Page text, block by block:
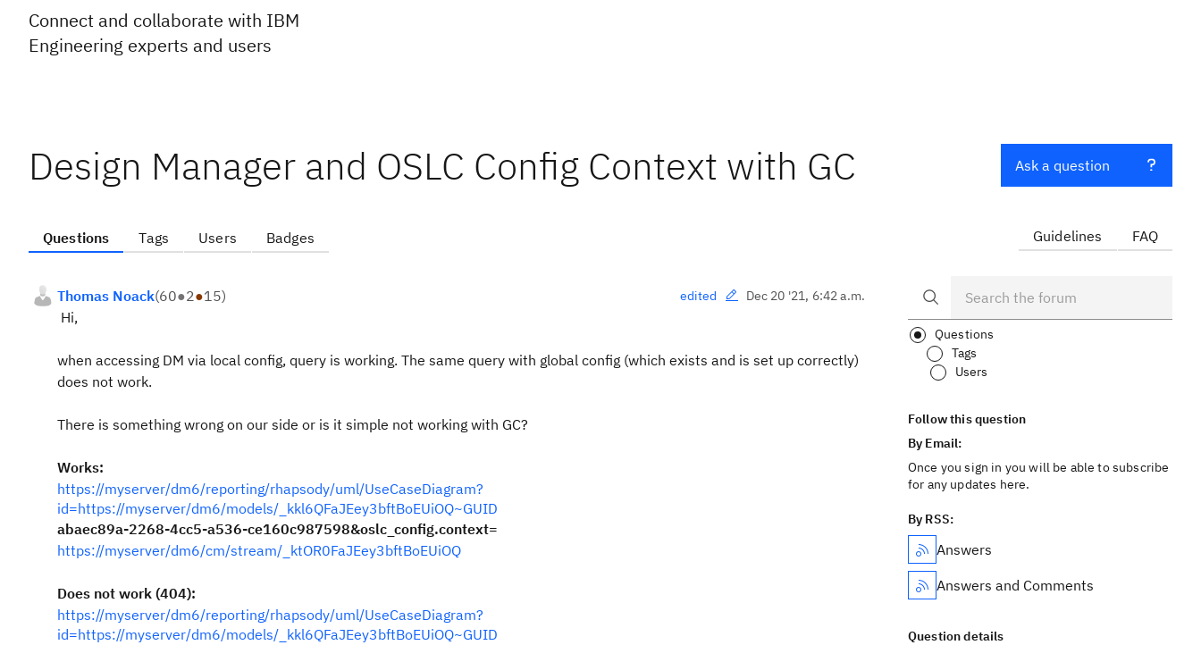
Connect and collaborate with IBM
Engineering experts and users
Design Manager and OSLC Config Context with GC
Questions Tags Users Badges
Thomas Noack(60●2●15) edited Dec 20 '21, 6:42 a.m.
Hi,
when accessing DM via local config, query is working. The same query with global config (which exists and is set up correctly)
does not work.
There is something wrong on our side or is it simple not working with GC?
Works:
https://myserver/dm6/reporting/rhapsody/uml/UseCaseDiagram?
id=https://myserver/dm6/models/_kkl6QFaJEey3bftBoEUiOQ~GUID
abaec89a-2268-4cc5-a536-ce160c987598&oslc_config.context=
https://myserver/dm6/cm/stream/_ktOR0FaJEey3bftBoEUiOQ
Does not work (404):
https://myserver/dm6/reporting/rhapsody/uml/UseCaseDiagram?
id=https://myserver/dm6/models/_kkl6QFaJEey3bftBoEUiOQ~GUID
Ask a question
Guidelines FAQ
Questions
Tags
Users
Follow this question
By Email:
Once you sign in you will be able to subscribe
for any updates here.
By RSS:
Answers
Answers and Comments
Question details